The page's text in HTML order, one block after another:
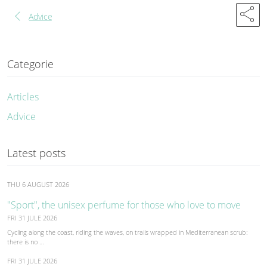
chevron_left Advice share
Categorie
Articles
Advice
Latest posts
THU 6 AUGUST 2026
"Sport", the unisex perfume for those who love to move
FRI 31 JULE 2026
Cycling along the coast, riding the waves, on trails wrapped in Mediterranean scrub:
there is no …
FRI 31 JULE 2026